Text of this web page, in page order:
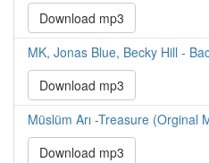
Download mp3
MK, Jonas Blue, Becky Hill -
Download mp3
Müslüm Arı -Treasure (Orginal
Download mp3